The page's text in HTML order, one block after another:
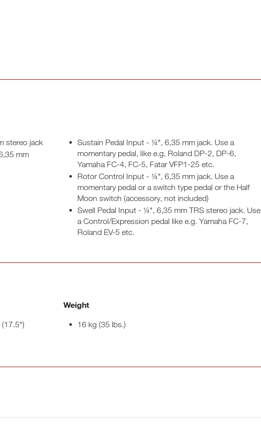
stereo jack
mm
Sustain Pedal Input - ¼", 6,35 mm jack. Use a
momentary pedal, like e.g, Roland DP-2, DP-6,
Yamaha FC-4, FC-5, Fatar VFP1-25 etc.
Rotor Control Input - ¼", 6,35 mm jack. Use a
momentary pedal or a switch type pedal or the Half
Moon switch (accessory, not included)
Swell Pedal Input - ¼", 6,35 mm TRS stereo jack. Use
a Control/Expression pedal like e.g. Yamaha FC-7,
Roland EV-5 etc.
Weight
16 kg (35 lbs.)